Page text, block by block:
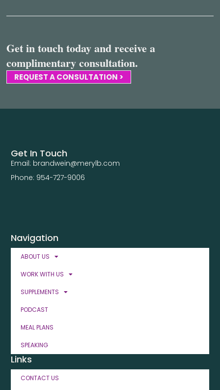
Get in touch today and receive a
complimentary consultation.
REQUEST A CONSULTATION >
Navigation
ABOUT US
WORK WITH US
SUPPLEMENTS
PODCAST
MEAL PLANS
SPEAKING
Links
CONTACT US
Get In Touch
Email: brandwein@merylb.com
Phone: 954-727-9006